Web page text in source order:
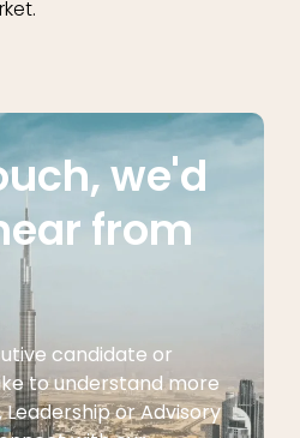
we'd
from
candidate or
to understand more
or Advisory